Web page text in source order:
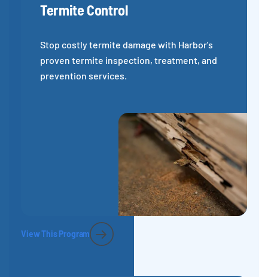
Termite Control
Stop costly termite damage with Harbor's
proven termite inspection, treatment, and
prevention services.
View This Program